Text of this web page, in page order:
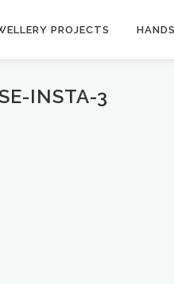
PROJECTS
INSTA-3